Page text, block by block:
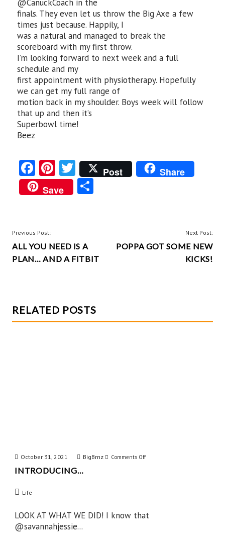
@CanuckCoach in the
finals. They even let us throw the Big Axe a few
times just because. Happily, I
was a natural and managed to break the
scoreboard with my first throw.
I’m looking forward to next week and a full
schedule and my
first appointment with physiotherapy. Hopefully
we can get my full range of
motion back in my shoulder. Boys week will follow
that up and then it’s
Superbowl time!
Beez
Fa
ce
b
o
k
Pi
nt
er
T
w
itt
Post
Share
Save
POST
NAVIGATION
Previous Post:
ALL YOU NEED IS A
PLAN… AND A FITBIT
Next Post:
POPPA GOT SOME NEW
KICKS!
RELATED POSTS
October 31, 2021 BigBrnz Comments Offon
INTRODUCING…
Life
LOOK AT WHAT WE DID! I know that
@savannahjessie...